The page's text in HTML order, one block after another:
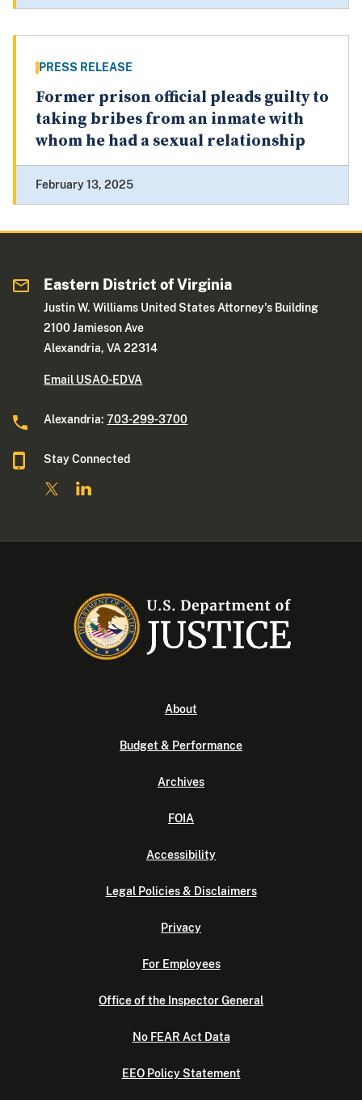
PRESS RELEASE
Former prison official pleads guilty to
taking bribes from an inmate with
whom he had a sexual relationship
February 13, 2025
Eastern District of Virginia
Justin W. Williams United States Attorney's Building
2100 Jamieson Ave
Alexandria, VA 22314
Email USAO-EDVA
Alexandria:703-299-3700
Stay Connected
About
Budget & Performance
Archives
FOIA
Accessibility
Legal Policies & Disclaimers
Privacy
For Employees
Office of the Inspector General
No FEAR Act Data
EEO Policy Statement